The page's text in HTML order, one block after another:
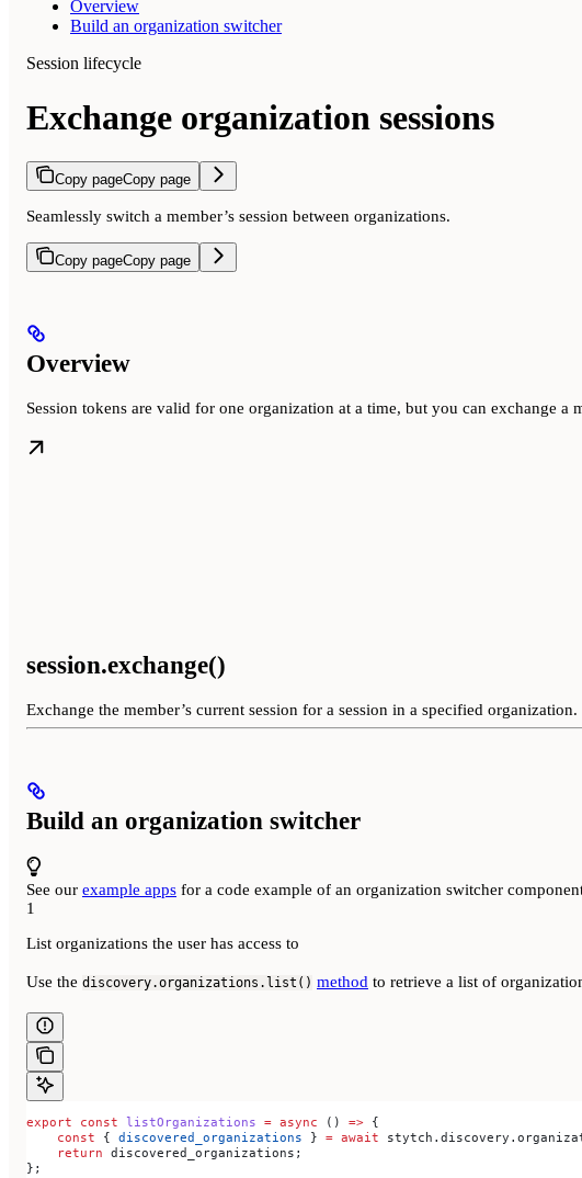
Overview
Build an organization switcher
Session lifecycle
Exchange organization sessions
Copy pageCopy page
Seamlessly switch a member’s session between organizations.
Copy pageCopy page
Overview
Session tokens are valid for one organization at a time, but you can exchange a
session.exchange()
Exchange the member’s current session for a session in a specified organization.
Build an organization switcher
See our example apps for a code example of an organization switcher
1
List organizations the user has access to
Use the discovery.organizations.list() method to retrieve a list of
export const listOrganizations = async () => {
    const
{ discovered_organizations } = await stytch . discovery .
    return
discovered_organizations ;
};